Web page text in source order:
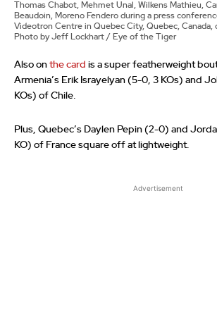
Thomas Chabot, Mehmet Unal, Wilkens Mathieu,
Beaudoin, Moreno Fendero during a press
Videotron Centre in Quebec City, Quebec, Canada,
Photo by Jeff Lockhart / Eye of the Tiger
Also on the card is a super featherweight
Armenia’s Erik Israyelyan (5-0, 3 KOs) and
KOs) of Chile.
Plus, Quebec’s Daylen Pepin (2-0) and
KO) of France square off at lightweight.
Advertisement